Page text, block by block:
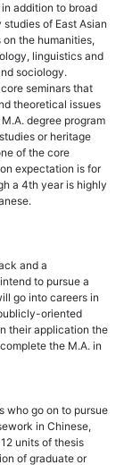
addition to broad
of East Asian
the humanities,
linguistics and
sociology.
seminars that
theoretical issues
degree program
or heritage
of the core
expectation is for
a 4th year is highly
and a
to pursue a
go into careers in
oriented
their application the
the M.A. in
who go on to pursue
in Chinese,
units of thesis
of graduate or